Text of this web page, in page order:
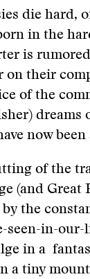
die hard,
in the
is
on their
of the
dreams
now
of the
(and Great
by the
seen-in-
in a
a tiny